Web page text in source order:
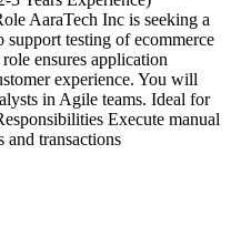
AaraTech Inc is seeking a
testing of ecommerce
ensures application
experience. You will
in Agile teams. Ideal for
Execute manual
and transactions